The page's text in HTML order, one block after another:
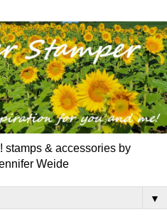
stamps & accessories by
Weide
▼